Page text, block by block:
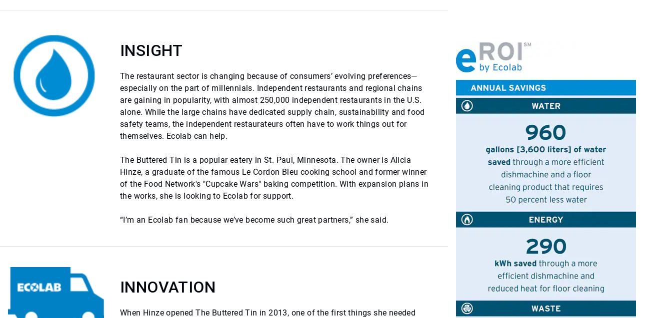
INSIGHT
The restaurant sector is changing because of consumers’ evolving preferences—
especially on the part of millennials. Independent restaurants and regional chains
are gaining in popularity, with almost 250,000 independent restaurants in the U.S.
alone. While the large chains have dedicated supply chain, sustainability and food
safety teams, the independent restaurateurs often have to work things out for
themselves. Ecolab can help.
The Buttered Tin is a popular eatery in St. Paul, Minnesota. The owner is Alicia
Hinze, a graduate of the famous Le Cordon Bleu cooking school and former winner
of the Food Network's "Cupcake Wars" baking competition. With expansion plans in
the works, she is looking to Ecolab for support.
“I’m an Ecolab fan because we’ve become such great partners,” she said.
INNOVATION
When Hinze opened The Buttered Tin in 2013, one of the first things she needed